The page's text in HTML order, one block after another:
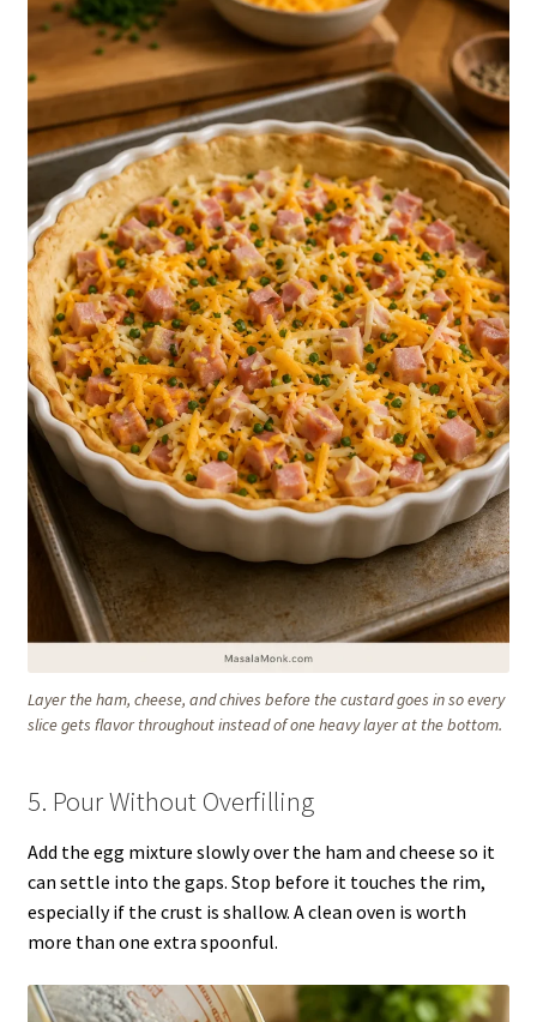
Layer the ham, cheese, and chives before the custard goes in so every
slice gets flavor throughout instead of one heavy layer at the bottom.
5. Pour Without Overfilling
Add the egg mixture slowly over the ham and cheese so it
can settle into the gaps. Stop before it touches the rim,
especially if the crust is shallow. A clean oven is worth
more than one extra spoonful.